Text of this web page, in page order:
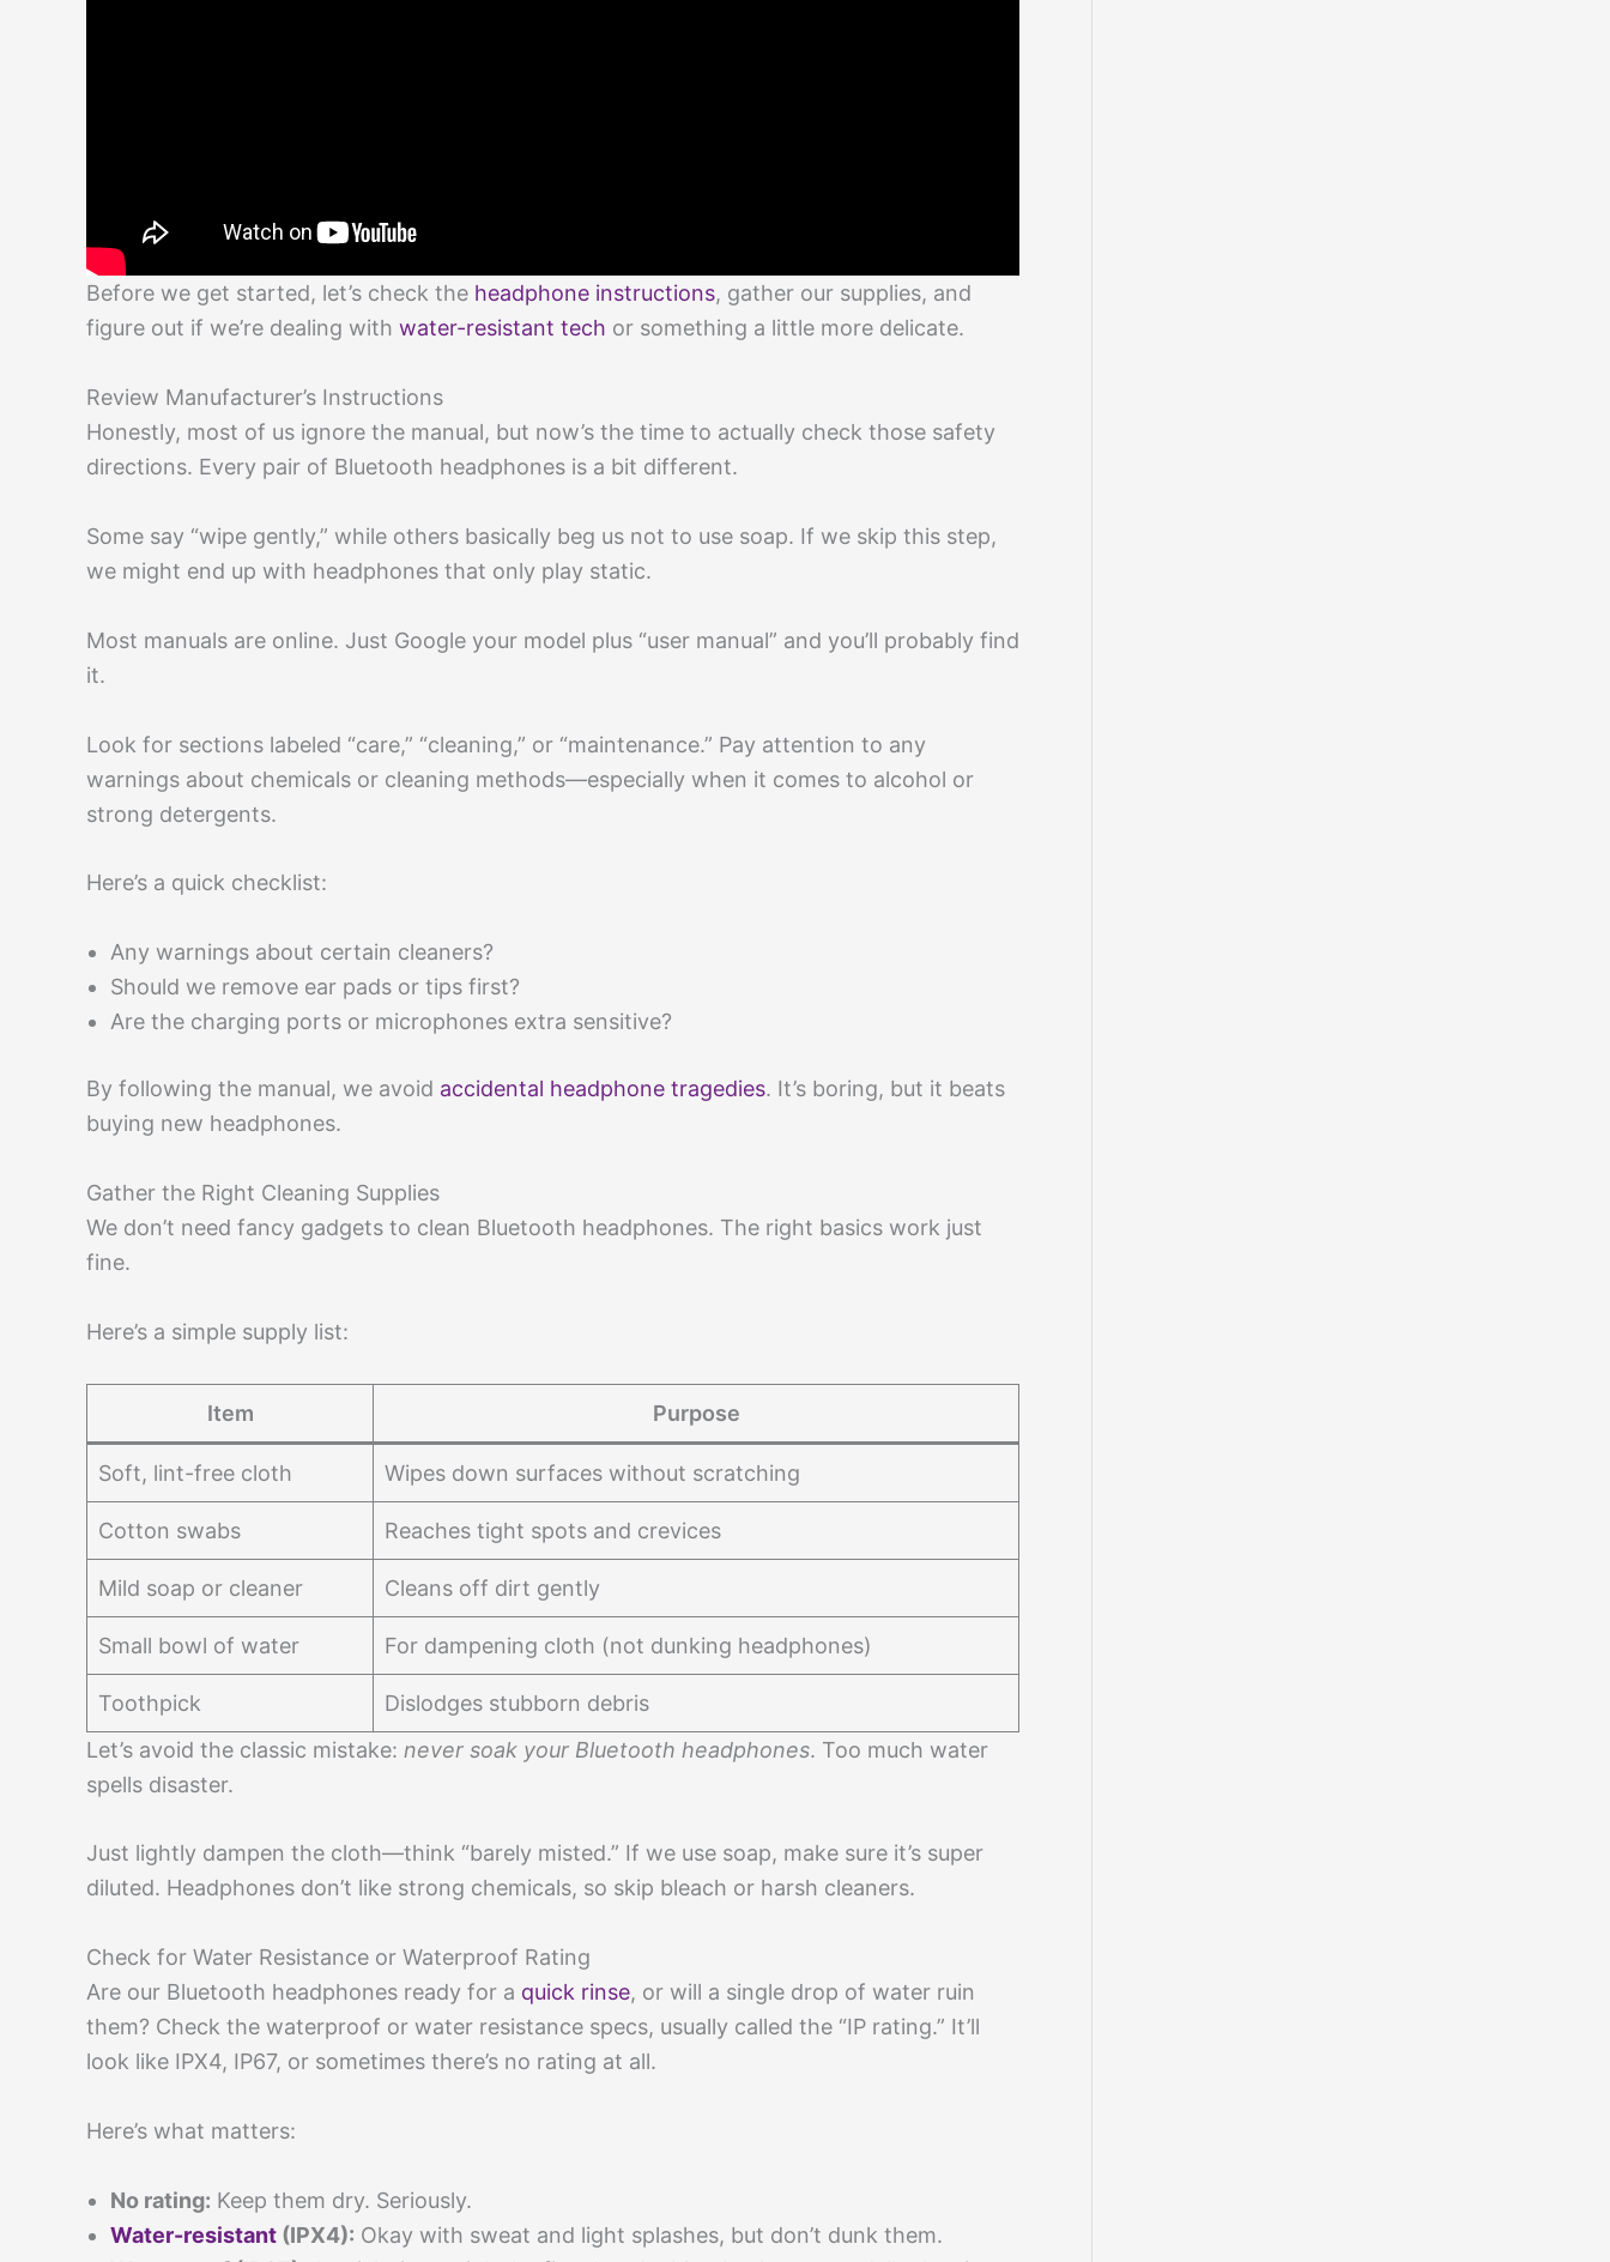
Before we get started, let’s check the headphone instructions, gather our supplies, and
figure out if we’re dealing with water-resistant tech or something a little more delicate.
Review Manufacturer’s Instructions
Honestly, most of us ignore the manual, but now’s the time to actually check those safety
directions. Every pair of Bluetooth headphones is a bit different.
Some say “wipe gently,” while others basically beg us not to use soap. If we skip this step,
we might end up with headphones that only play static.
Most manuals are online. Just Google your model plus “user manual” and you’ll probably find
it.
Look for sections labeled “care,” “cleaning,” or “maintenance.” Pay attention to any
warnings about chemicals or cleaning methods—especially when it comes to alcohol or
strong detergents.
Here’s a quick checklist:
Any warnings about certain cleaners?
Should we remove ear pads or tips first?
Are the charging ports or microphones extra sensitive?
By following the manual, we avoid accidental headphone tragedies. It’s boring, but it beats
buying new headphones.
Gather the Right Cleaning Supplies
We don’t need fancy gadgets to clean Bluetooth headphones. The right basics work just
fine.
Here’s a simple supply list:
Item Purpose
Soft, lint-free cloth Wipes down surfaces without scratching
Cotton swabs Reaches tight spots and crevices
Mild soap or cleaner Cleans off dirt gently
Small bowl of water For dampening cloth (not dunking headphones)
Toothpick
Dislodges stubborn debris
Let’s avoid the classic mistake: never soak your Bluetooth headphones. Too much water
spells disaster.
Just lightly dampen the cloth—think “barely misted.” If we use soap, make sure it’s super
diluted. Headphones don’t like strong chemicals, so skip bleach or harsh cleaners.
Check for Water Resistance or Waterproof Rating
Are our Bluetooth headphones ready for a quick rinse, or will a single drop of water ruin
them? Check the waterproof or water resistance specs, usually called the “IP rating.” It’ll
look like IPX4, IP67, or sometimes there’s no rating at all.
Here’s what matters:
No rating: Keep them dry. Seriously.
Water-resistant (IPX4): Okay with sweat and light splashes, but don’t dunk them.